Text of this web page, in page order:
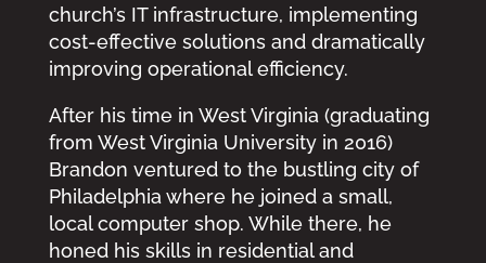
church’s IT infrastructure, implementing
cost-effective solutions and dramatically
improving operational efficiency.
After his time in West Virginia (graduating
from West Virginia University in 2016)
Brandon ventured to the bustling city of
Philadelphia where he joined a small,
local computer shop. While there, he
honed his skills in residential and